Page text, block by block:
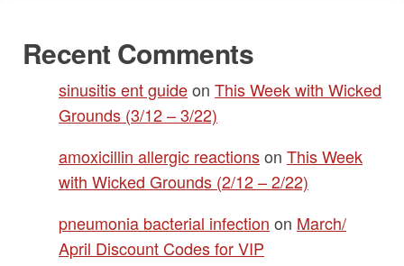
Recent Comments
sinusitis ent guideon This Week with Wicked
Grounds (3/12 – 3/22)
amoxicillin allergic reactionson This Week
with Wicked Grounds (2/12 – 2/22)
pneumonia bacterial infection on March/
April Discount Codes for VIP